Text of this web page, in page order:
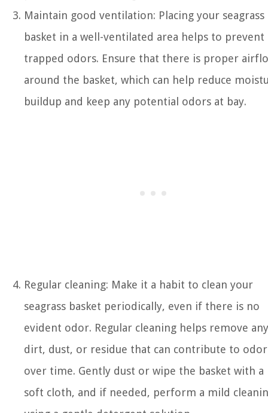
Maintain good ventilation: Placing your seagrass
basket in a well-ventilated area helps to prevent
trapped odors. Ensure that there is proper
around the basket, which can help reduce
buildup and keep any potential odors at bay.
Regular cleaning: Make it a habit to clean your
seagrass basket periodically, even if there is no
evident odor. Regular cleaning helps remove any
dirt, dust, or residue that can contribute to
over time. Gently dust or wipe the basket with a
soft cloth, and if needed, perform a mild